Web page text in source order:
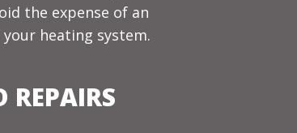
the expense of an
heating system.
REPAIRS